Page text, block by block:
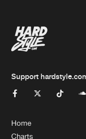
Support
Home
Charts